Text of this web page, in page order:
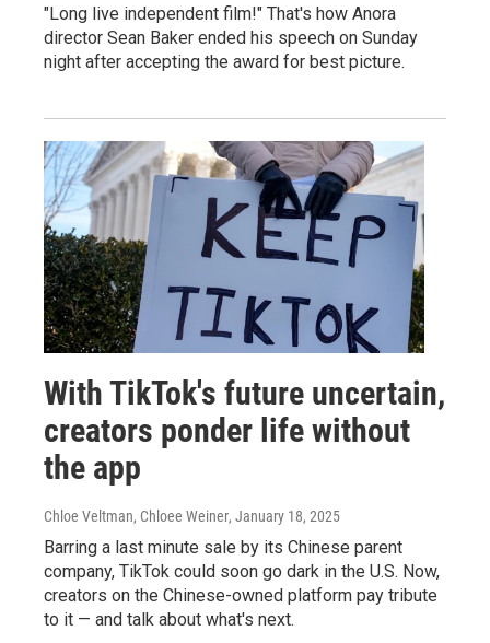
"Long live independent film!" That's how Anora
director Sean Baker ended his speech on Sunday
night after accepting the award for best picture.
With TikTok's future uncertain,
creators ponder life without
the app
Chloe Veltman, Chloee Weiner, January 18, 2025
Barring a last minute sale by its Chinese parent
company, TikTok could soon go dark in the U.S. Now,
creators on the Chinese-owned platform pay tribute
to it — and talk about what's next.